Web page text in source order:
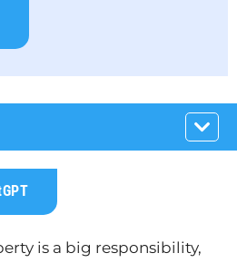
is a big responsibility,